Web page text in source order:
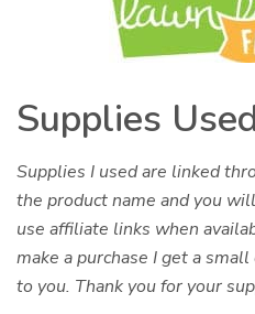
Supplies
Supplies I used are linked
the product name and you
use affiliate links when
make a purchase I get a
to you. Thank you for your